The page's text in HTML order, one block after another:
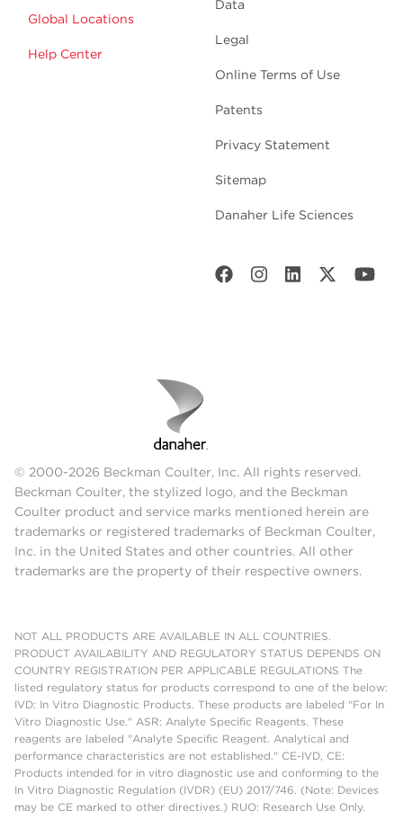
Global Locations
Help Center
Data
Legal
Online Terms of Use
Patents
Privacy Statement
Sitemap
Danaher Life Sciences
© 2000-2026 Beckman Coulter, Inc. All rights reserved.
Beckman Coulter, the stylized logo, and the Beckman
Coulter product and service marks mentioned herein are
trademarks or registered trademarks of Beckman Coulter,
Inc. in the United States and other countries. All other
trademarks are the property of their respective owners.
NOT ALL PRODUCTS ARE AVAILABLE IN ALL COUNTRIES.
PRODUCT AVAILABILITY AND REGULATORY STATUS DEPENDS ON
COUNTRY REGISTRATION PER APPLICABLE REGULATIONS The
listed regulatory status for products correspond to one of the below:
IVD: In Vitro Diagnostic Products. These products are labeled "For In
Vitro Diagnostic Use." ASR: Analyte Specific Reagents. These
reagents are labeled "Analyte Specific Reagent. Analytical and
performance characteristics are not established." CE-IVD, CE:
Products intended for in vitro diagnostic use and conforming to the
In Vitro Diagnostic Regulation (IVDR) (EU) 2017/746. (Note: Devices
may be CE marked to other directives.) RUO: Research Use Only.